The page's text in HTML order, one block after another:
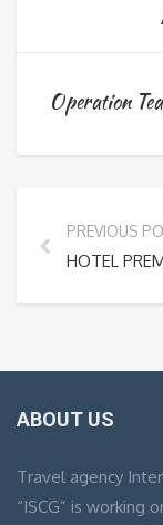
Operation
PREVIOUS
HOTEL
ABOUT US
Travel agency
“ISCG” is working